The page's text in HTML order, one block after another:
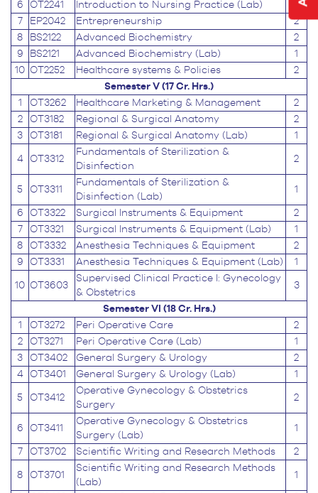
6 OT2241 Introduction to Nursing Practice (Lab)
7
EP2042 Entrepreneurship
2
8
BS2122 Advanced Biochemistry
2
9
BS2121 Advanced Biochemistry (Lab)
1
10 OT2252 Healthcare systems & Policies
2
Semester V (17 Cr. Hrs.)
1
OT3262 Healthcare Marketing & Management
2
2
OT3182 Regional & Surgical Anatomy
2
3
OT3181 Regional & Surgical Anatomy (Lab) 1
4 OT3312
Fundamentals of Sterilization &
Disinfection
2
5 OT3311
Fundamentals of Sterilization &
Disinfection (Lab)
1
6 OT3322 Surgical Instruments & Equipment
2
7
OT3321 Surgical Instruments & Equipment (Lab)
1
8
OT3332 Anesthesia Techniques & Equipment
2
9
OT3331 Anesthesia Techniques & Equipment (Lab) 1
10 OT3603
Supervised Clinical Practice I: Gynecology
& Obstetrics
3
Semester VI (18 Cr. Hrs.)
1
OT3272 Peri Operative Care
2
2
OT3271 Peri Operative Care (Lab)
1
3
OT3402 General Surgery & Urology
2
4
OT3401 General Surgery & Urology (Lab) 1
5 OT3412
Operative Gynecology & Obstetrics
Surgery
2
6 OT3411
Operative Gynecology & Obstetrics
Surgery (Lab)
1
7 OT3702 Scientific Writing and Research Methods 2
8 OT3701
Scientific Writing and Research Methods
(Lab)
1